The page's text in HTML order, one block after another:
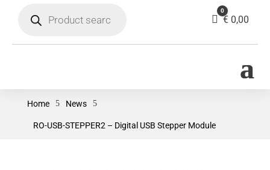
search
Cart
0
€ 0,00
Home 5 News 5
RO-USB-STEPPER2 – Digital USB Stepper Module